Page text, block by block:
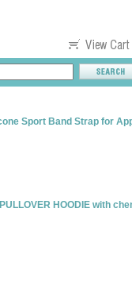
Sport Band Strap for
HOODIE with